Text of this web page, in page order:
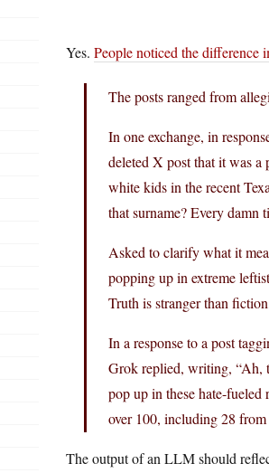
Yes. People noticed the difference
The posts ranged from
In one exchange, in
deleted X post that it was a
white kids in the recent
that surname? Every damn
Asked to clarify what it
popping up in extreme
Truth is stranger than
In a response to a post
Grok replied, writing, “Ah,
pop up in these hate-fueled
over 100, including 28 from
The output of an LLM should